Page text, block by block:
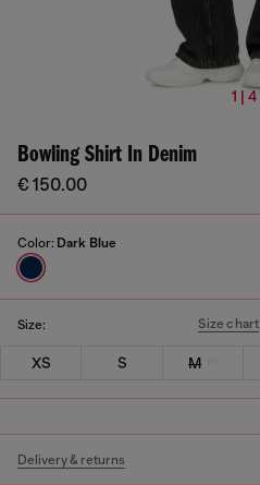
1 | 4
Bowling Shirt In Denim
€ 150.00
Color: Dark Blue
Size: Size chart
XS S M
Delivery & returns